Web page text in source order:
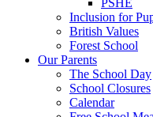
PSHE
Inclusion for
British Values
Forest School
Our Parents
The School Day
School Closures
Calendar